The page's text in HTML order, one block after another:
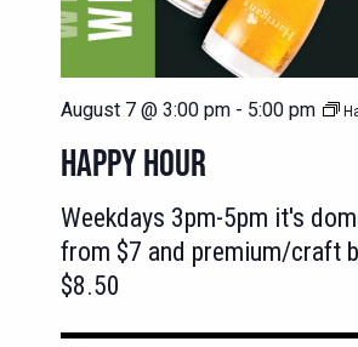
August 7 @ 3:00 pm - 5:00 pm
HAPPY HOUR
Weekdays 3pm-5pm it's
from $7 and premium/craft
$8.50